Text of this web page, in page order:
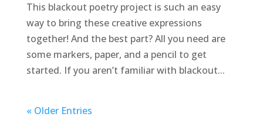
This blackout poetry project is such an easy
way to bring these creative expressions
together! And the best part? All you need are
some markers, paper, and a pencil to get
started. If you aren’t familiar with blackout...
« Older Entries